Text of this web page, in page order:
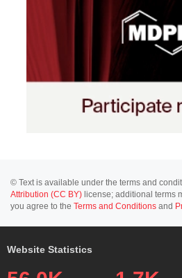
© Text is available under the terms and
Attribution (CC BY) license; additional terms
you agree to the Terms and Conditions and
Website Statistics